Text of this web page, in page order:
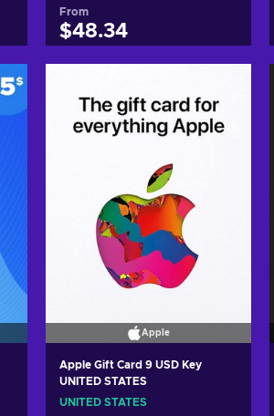
From
$48.34
View offers
Apple
Apple Gift Card 9 USD Key
UNITED STATES
UNITED STATES